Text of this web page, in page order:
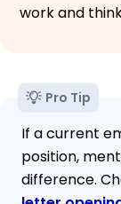
work and
Pro Tip
If a current
position,
difference.